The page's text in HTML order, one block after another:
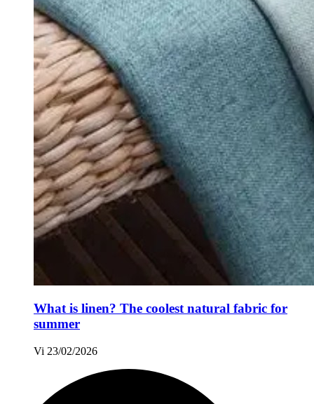
What is linen? The coolest natural fabric for
summer
Vi 23/02/2026